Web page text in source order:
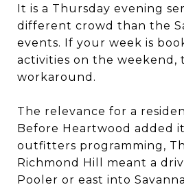
It is a Thursday evening
different crowd than the
events. If your week is
activities on the weekend,
workaround.
The relevance for a
Before Heartwood added
outfitters programming,
Richmond Hill meant a
Pooler or east into